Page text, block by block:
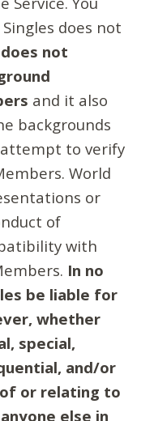
does not
not
and it also
backgrounds
to verify
World
or
of
with
In no
be liable for
whether
special,
and/or
or relating to
else in